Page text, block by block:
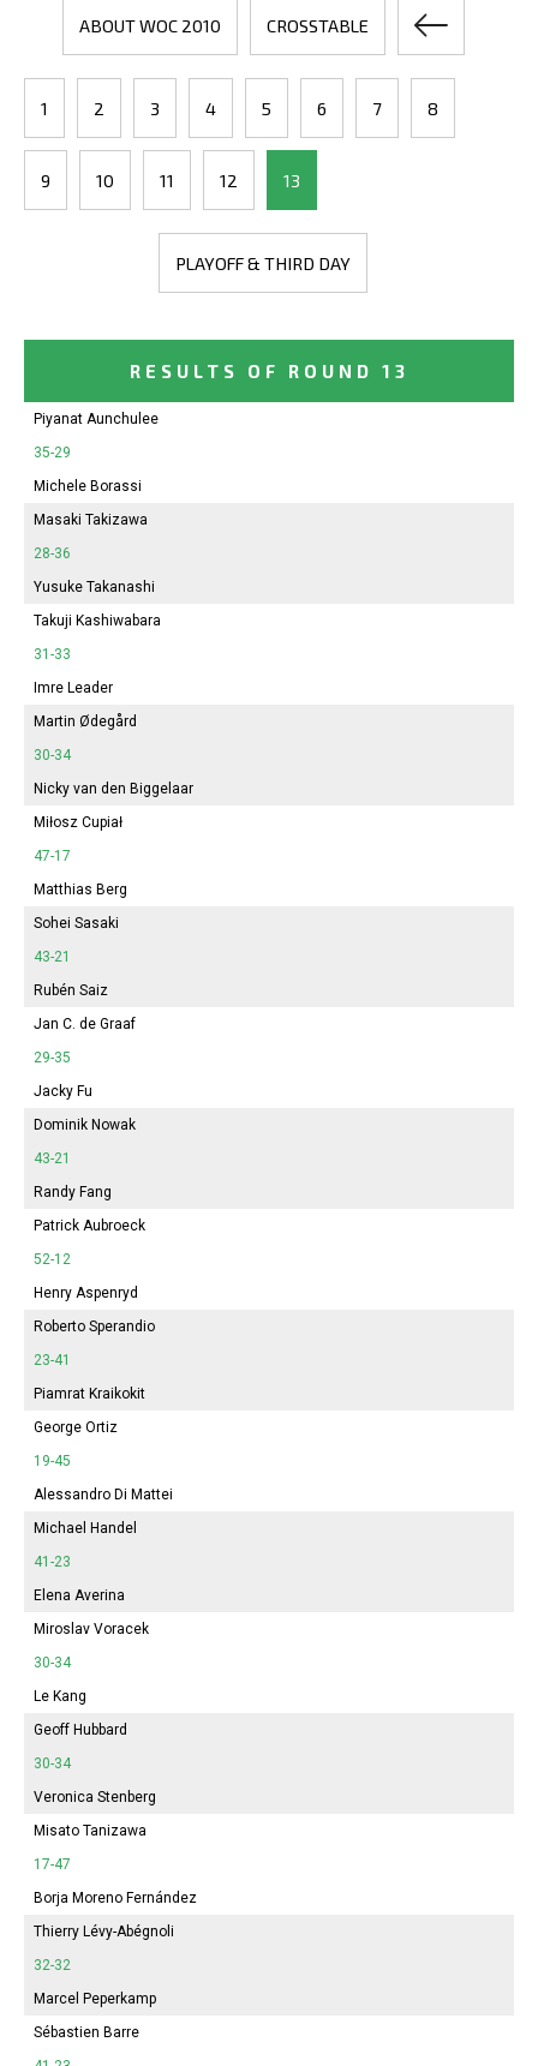
ABOUT WOC 2010 CROSSTABLE
1 2 3 4 5 6 7 8
9 10 11 12 13
PLAYOFF & THIRD DAY
RESULTS OF ROUND 13
Piyanat Aunchulee
35-29
Michele Borassi
Masaki Takizawa
28-36
Yusuke Takanashi
Takuji Kashiwabara
31-33
Imre Leader
Martin Ødegård
30-34
Nicky van den Biggelaar
Miłosz Cupiał
47-17
Matthias Berg
Sohei Sasaki
43-21
Rubén Saiz
Jan C. de Graaf
29-35
Jacky Fu
Dominik Nowak
43-21
Randy Fang
Patrick Aubroeck
52-12
Henry Aspenryd
Roberto Sperandio
23-41
Piamrat Kraikokit
George Ortiz
19-45
Alessandro Di Mattei
Michael Handel
41-23
Elena Averina
Miroslav Voracek
30-34
Le Kang
Geoff Hubbard
30-34
Veronica Stenberg
Misato Tanizawa
17-47
Borja Moreno Fernández
Thierry Lévy-Abégnoli
32-32
Marcel Peperkamp
Sébastien Barre